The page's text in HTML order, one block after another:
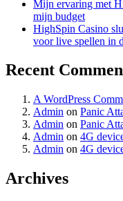
Mijn ervaring met
mijn budget
HighSpin Casino
voor live spellen in
Recent
A WordPress
Admin on Panic
Admin on Panic
Admin on 4G
Admin on 4G
Archives